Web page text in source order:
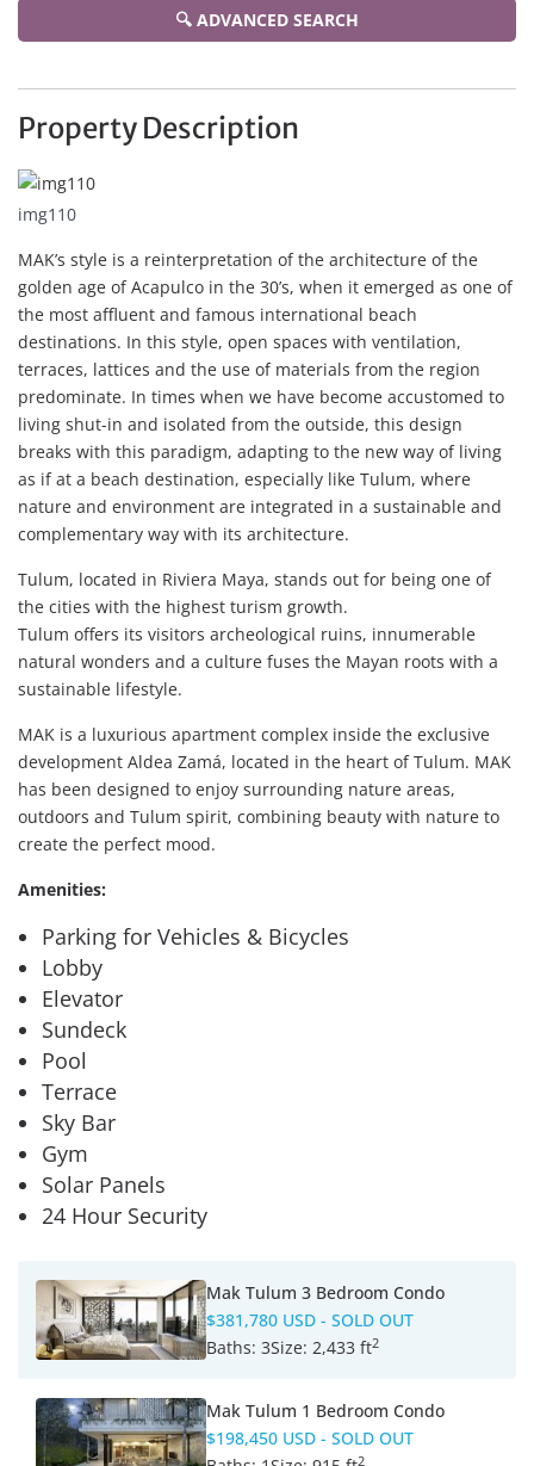
🔍 ADVANCED SEARCH
Property Description
img110
MAK’s style is a reinterpretation of the architecture of the
golden age of Acapulco in the 30’s, when it emerged as one of
the most affluent and famous international beach
destinations. In this style, open spaces with ventilation,
terraces, lattices and the use of materials from the region
predominate. In times when we have become accustomed to
living shut-in and isolated from the outside, this design
breaks with this paradigm, adapting to the new way of living
as if at a beach destination, especially like Tulum, where
nature and environment are integrated in a sustainable and
complementary way with its architecture.
Tulum, located in Riviera Maya, stands out for being one of
the cities with the highest turism growth.
Tulum offers its visitors archeological ruins, innumerable
natural wonders and a culture fuses the Mayan roots with a
sustainable lifestyle.
MAK is a luxurious apartment complex inside the exclusive
development Aldea Zamá, located in the heart of Tulum. MAK
has been designed to enjoy surrounding nature areas,
outdoors and Tulum spirit, combining beauty with nature to
create the perfect mood.
Amenities:
Parking for Vehicles & Bicycles
Lobby
Elevator
Sundeck
Pool
Terrace
Sky Bar
Gym
Solar Panels
24 Hour Security
Mak Tulum 3 Bedroom Condo
$381,780 USD - SOLD OUT
Baths: 3Size: 2,433 ft2
Mak Tulum 1 Bedroom Condo
$198,450 USD - SOLD OUT
2